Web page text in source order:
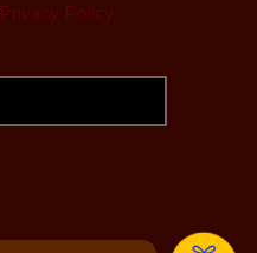
Privacy Policy